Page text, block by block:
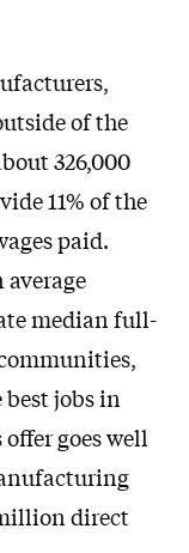
of the
326,000
11% of the
paid.
median full-
jobs in
goes well
direct